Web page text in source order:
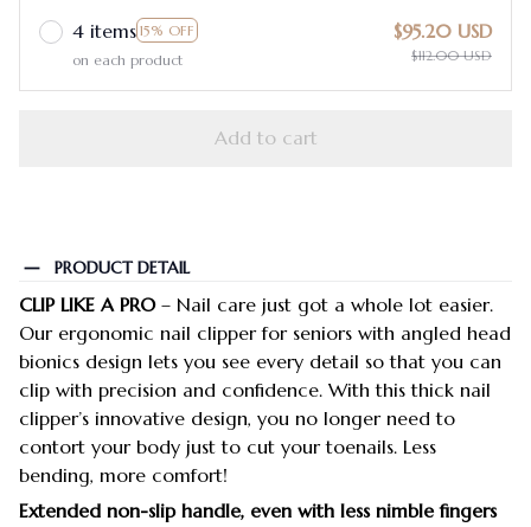
4 items 15% OFF
on each product
$95.20 USD
$112.00 USD
Add to cart
PRODUCT DETAIL
CLIP LIKE A PRO– Nail care just got a whole lot easier.
Our ergonomic nail clipper for seniors with angled head
bionics design lets you see every detail so that you can
clip with precision and confidence. With this thick nail
clipper’s innovative design, you no longer need to
contort your body just to cut your toenails. Less
bending, more comfort!
Extended non-slip handle, even with less nimble fingers